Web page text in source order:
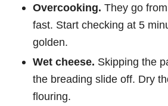
Overcooking. They go
fast. Start checking at 5
golden.
Wet cheese. Skipping the
the breading slide off. Dry
flouring.